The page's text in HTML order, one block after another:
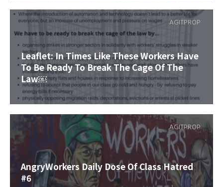
Leaflet: In Times Like These Workers Have
To Be Ready To Break The Cage Of The
Law￼
AGITPROP
AngryWorkers Daily Dose Of Class Hatred
#6
AGITPROP